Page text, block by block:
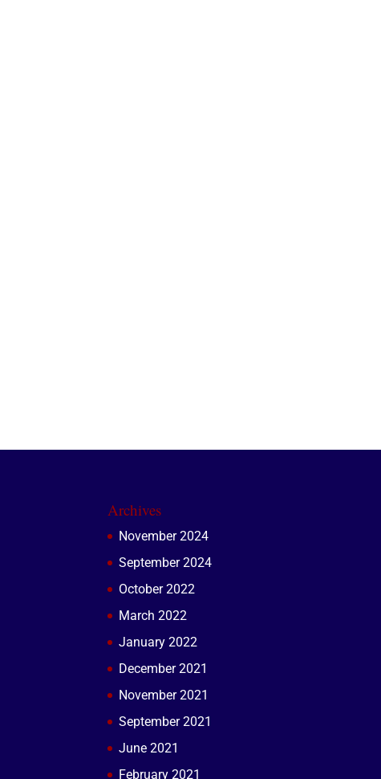
Archives
November 2024
September 2024
October 2022
March 2022
January 2022
December 2021
November 2021
September 2021
June 2021
February 2021